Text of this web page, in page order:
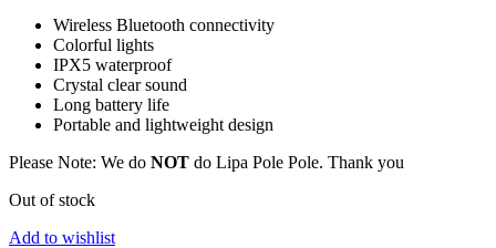
Wireless Bluetooth connectivity
Colorful lights
IPX5 waterproof
Crystal clear sound
Long battery life
Portable and lightweight design
Please Note: We do NOT do Lipa Pole Pole. Thank you
Out of stock
Add to wishlist